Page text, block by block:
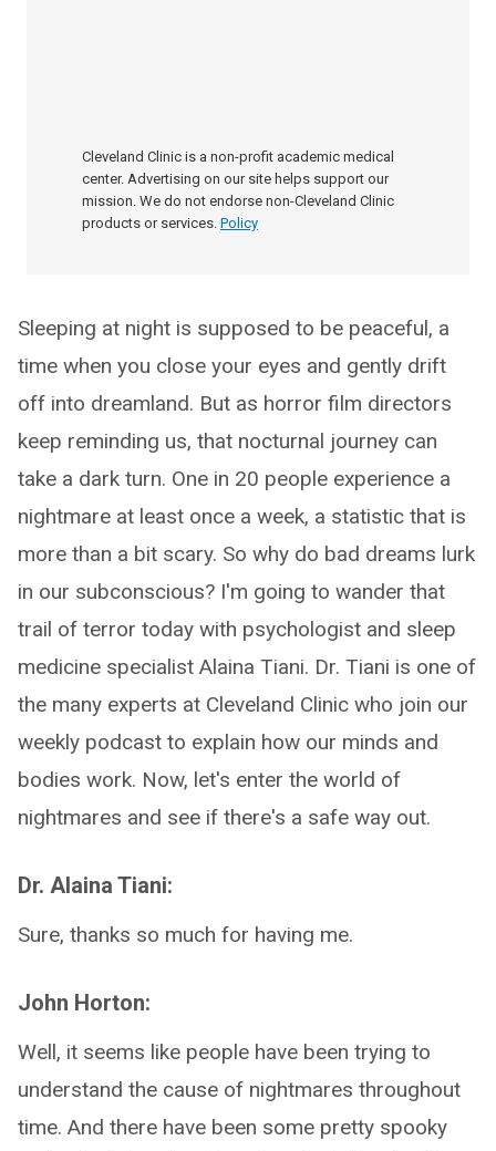
Cleveland Clinic is a non-profit academic medical
center. Advertising on our site helps support our
mission. We do not endorse non-Cleveland Clinic
products or services. Policy
Sleeping at night is supposed to be peaceful, a
time when you close your eyes and gently drift
off into dreamland. But as horror film directors
keep reminding us, that nocturnal journey can
take a dark turn. One in 20 people experience a
nightmare at least once a week, a statistic that is
more than a bit scary. So why do bad dreams lurk
in our subconscious? I'm going to wander that
trail of terror today with psychologist and sleep
medicine specialist Alaina Tiani. Dr. Tiani is one of
the many experts at Cleveland Clinic who join our
weekly podcast to explain how our minds and
bodies work. Now, let's enter the world of
nightmares and see if there's a safe way out.
Dr. Alaina Tiani:
Sure, thanks so much for having me.
John Horton:
Well, it seems like people have been trying to
understand the cause of nightmares throughout
time. And there have been some pretty spooky